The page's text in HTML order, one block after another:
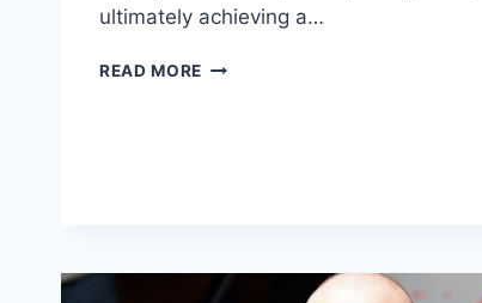
ultimately achieving a…
READ MORE MARK